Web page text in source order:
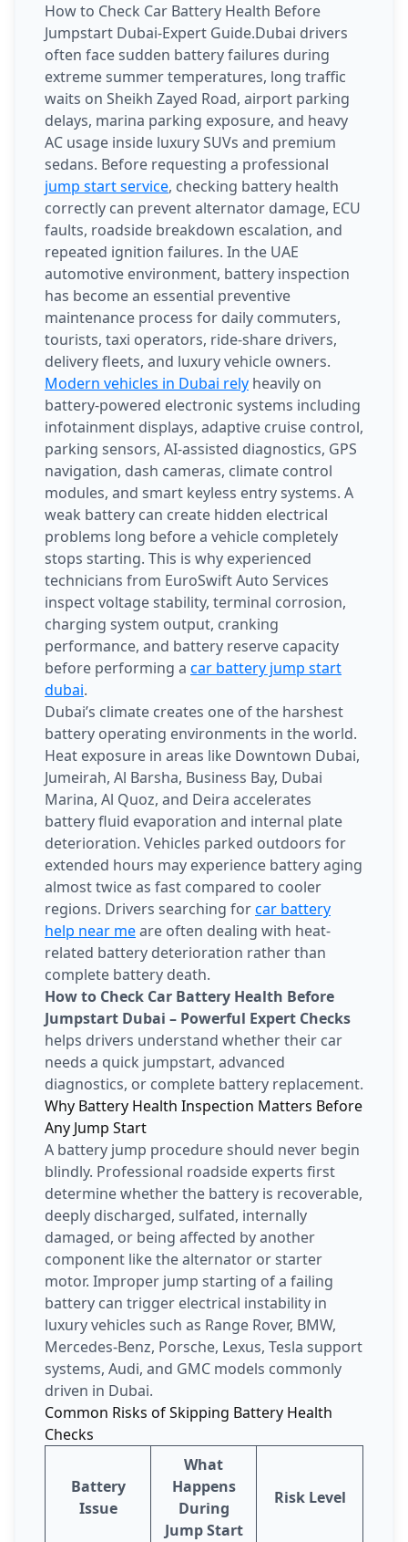
How to Check Car Battery Health Before
Jumpstart Dubai-Expert Guide.Dubai drivers
often face sudden battery failures during
extreme summer temperatures, long traffic
waits on Sheikh Zayed Road, airport parking
delays, marina parking exposure, and heavy
AC usage inside luxury SUVs and premium
sedans. Before requesting a professional
jump start service, checking battery health
correctly can prevent alternator damage, ECU
faults, roadside breakdown escalation, and
repeated ignition failures. In the UAE
automotive environment, battery inspection
has become an essential preventive
maintenance process for daily commuters,
tourists, taxi operators, ride-share drivers,
delivery fleets, and luxury vehicle owners.
Modern vehicles in Dubai rely heavily on
battery-powered electronic systems including
infotainment displays, adaptive cruise control,
parking sensors, AI-assisted diagnostics, GPS
navigation, dash cameras, climate control
modules, and smart keyless entry systems. A
weak battery can create hidden electrical
problems long before a vehicle completely
stops starting. This is why experienced
technicians from EuroSwift Auto Services
inspect voltage stability, terminal corrosion,
charging system output, cranking
performance, and battery reserve capacity
before performing a car battery jump start
dubai.
Dubai’s climate creates one of the harshest
battery operating environments in the world.
Heat exposure in areas like Downtown Dubai,
Jumeirah, Al Barsha, Business Bay, Dubai
Marina, Al Quoz, and Deira accelerates
battery fluid evaporation and internal plate
deterioration. Vehicles parked outdoors for
extended hours may experience battery aging
almost twice as fast compared to cooler
regions. Drivers searching forcar battery
help near meare often dealing with heat-
related battery deterioration rather than
complete battery death.
How to Check Car Battery Health Before
Jumpstart Dubai – Powerful Expert Checks
helps drivers understand whether their car
needs a quick jumpstart, advanced
diagnostics, or complete battery replacement.
Why Battery Health Inspection Matters Before
Any Jump Start
A battery jump procedure should never begin
blindly. Professional roadside experts first
determine whether the battery is recoverable,
deeply discharged, sulfated, internally
damaged, or being affected by another
component like the alternator or starter
motor. Improper jump starting of a failing
battery can trigger electrical instability in
luxury vehicles such as Range Rover, BMW,
Mercedes-Benz, Porsche, Lexus, Tesla support
systems, Audi, and GMC models commonly
driven in Dubai.
Common Risks of Skipping Battery Health
Checks
Battery
Issue
What
Happens
During
Jump Start
Risk Level